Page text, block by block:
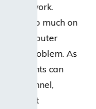
its work.
too much on
let computer
a problem. As
can
tunnel,
, persistent